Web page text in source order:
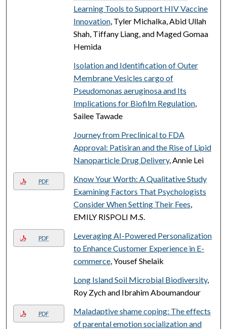
Learning Tools to Support HIV Vaccine
Innovation, Tyler Michalka, Abid Ullah
Shah, Tiffany Liang, and Maged Gomaa
Hemida
Isolation and Identification of Outer
Membrane Vesicles cargo of
Pseudomonas aeruginosa and Its
Implications for Biofilm Regulation,
Sailee Tawade
Journey from Preclinical to FDA
Approval: Patisiran and the Rise of Lipid
Nanoparticle Drug Delivery, Annie Lei
PDF
Know Your Worth: A Qualitative Study
Examining Factors That Psychologists
Consider When Setting Their Fees
EMILY RISPOLI M.S.
PDF
Leveraging AI-Powered Personalization
to Enhance Customer Experience in E-
commerce, Yousef Shelaik
Long Island Soil Microbial Biodiversity,
Roy Zych and Ibrahim Aboumandour
PDF
Maladaptive shame coping: The effects
of parental emotion socialization and